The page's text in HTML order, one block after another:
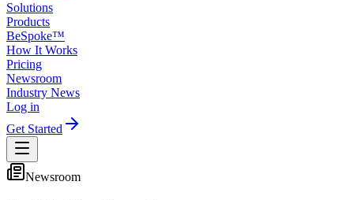
Solutions
Products
BeSpoke™
How It Works
Pricing
Newsroom
Industry News
Log in
Get Started
Newsroom